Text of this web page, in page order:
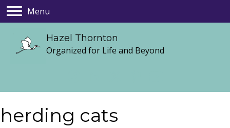
Menu
Hazel Thornton
Organized for Life and Beyond
herding cats